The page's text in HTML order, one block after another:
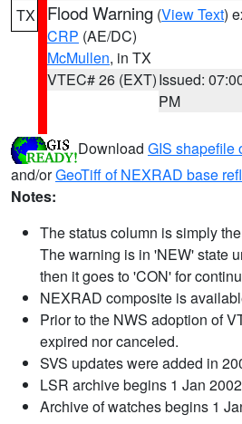
TX Flood Warning (View Text)
CRP (AE/DC)
McMullen, in TX
VTEC# 26 (EXT)Issued:
PM
Download GIS shapefile
and/orGeoTiff of NEXRAD base
Notes:
The status column is simply
The warning is in 'NEW' state
then it goes to 'CON' for
NEXRAD composite is
Prior to the NWS adoption of
expired nor canceled.
SVS updates were added in
LSR archive begins 1 Jan
Archive of watches begins 1